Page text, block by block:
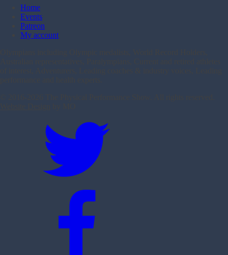
Home
Events
Patreon
My account